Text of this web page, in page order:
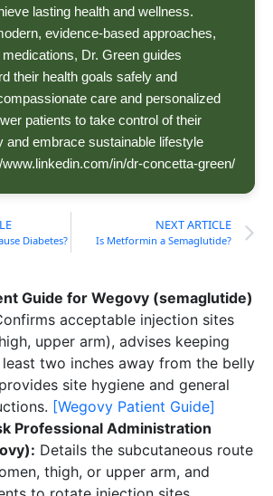
lasting health and wellness.
evidence-based approaches,
Dr. Green guides
their health goals safely and
care and personalized
patients to take control of their
and embrace sustainable lifestyle
in/dr-concetta-green/
Diabetes?
NEXT ARTICLE
Is Metformin a Semaglutide?
Guide for Wegovy (semaglutide)
acceptable injection sites
upper arm), advises keeping
two inches away from the belly
site hygiene and general
[Wegovy Patient Guide]
Professional Administration
Details the subcutaneous route
thigh, or upper arm, and